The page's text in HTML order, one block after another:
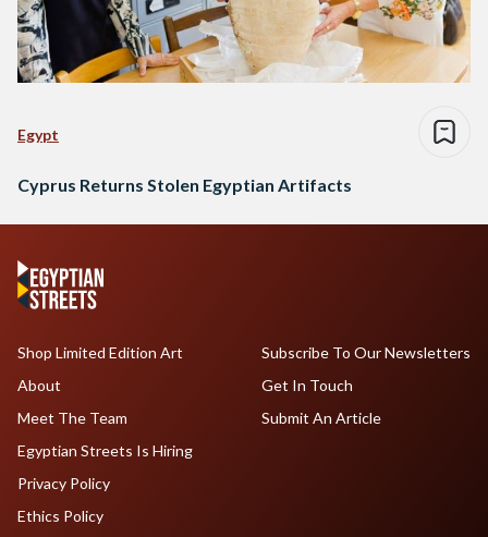
Egypt
Cyprus Returns Stolen Egyptian Artifacts
Shop Limited Edition Art
About
Meet The Team
Egyptian Streets Is Hiring
Subscribe To Our Newsletters
Get In Touch
Submit An Article
Privacy Policy
Ethics Policy